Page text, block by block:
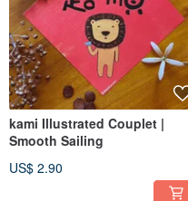
kami Illustrated Couplet |
Smooth Sailing
US$ 2.90